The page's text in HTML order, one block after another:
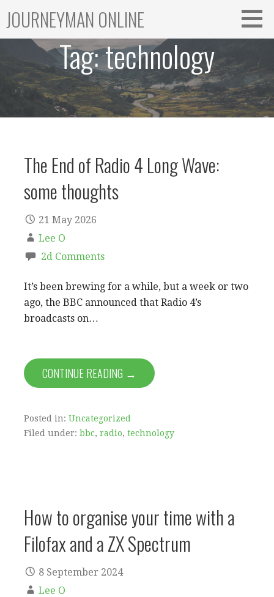
content
JOURNEYMAN ONLINE
Tag:technology
The End of Radio 4 Long Wave:
some thoughts
21 May 2026
Lee O
2d Comments
It’s been brewing for a while, but a week or two
ago, the BBC announced that Radio 4’s
broadcasts on…
CONTINUE READING →
Posted in: Uncategorized
Filed under: bbc, radio, technology
How to organise your time with a
Filofax and a ZX Spectrum
8 September 2024
Lee O